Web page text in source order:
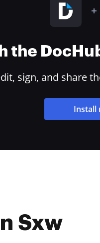
the
sign, and share
Install
Sxw